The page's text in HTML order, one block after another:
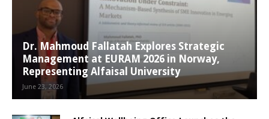
Dr. Mahmoud Fallatah Explores Strategic
Management at EURAM 2026 in Norway,
Representing Alfaisal University
June 23, 2026